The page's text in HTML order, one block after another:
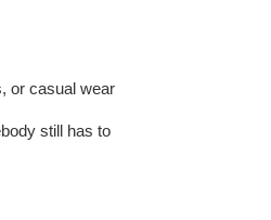
or casual wear
still has to